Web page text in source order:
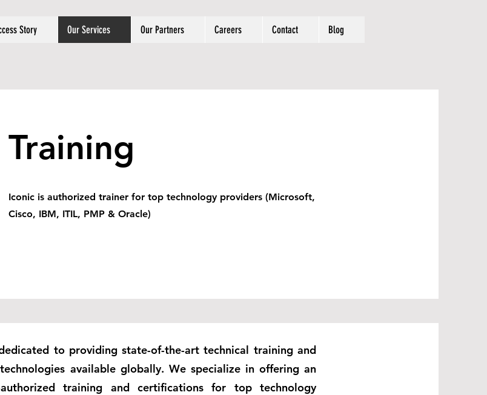
Story Our Services Our Partners Careers Contact Blog
Training
Iconic is authorized trainer for top technology providers (Microsoft,
Cisco, IBM, ITIL, PMP & Oracle)
to providing state-of-the-art technical training and
available globally. We specialize in offering an
training and certifications for top technology